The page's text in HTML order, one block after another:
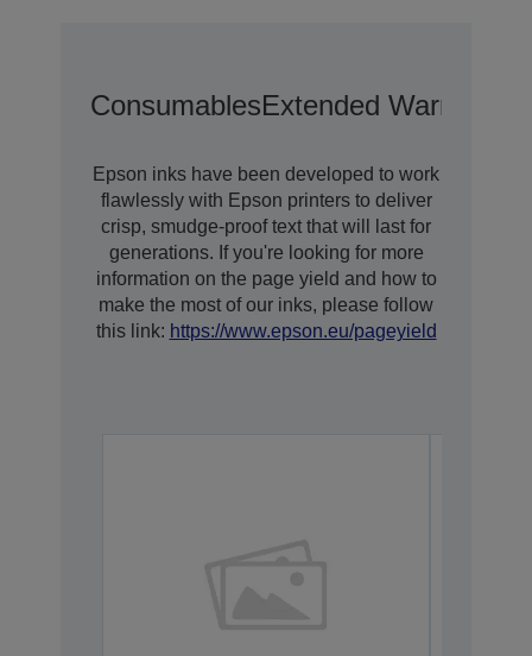
ConsumablesExtended Warranty
Epson inks have been developed to work
flawlessly with Epson printers to deliver
crisp, smudge-proof text that will last for
generations. If you're looking for more
information on the page yield and how to
make the most of our inks, please follow
this link: https://www.epson.eu/pageyield